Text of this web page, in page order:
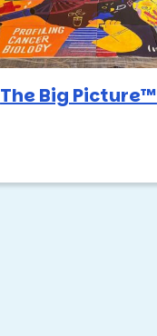
The Big Picture™